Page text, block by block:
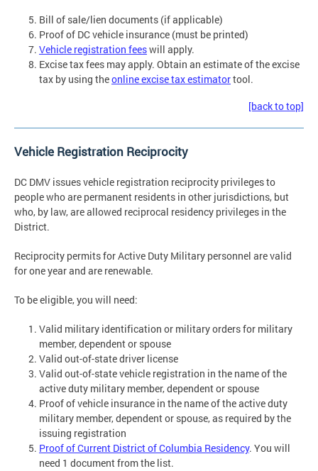
Bill of sale/lien documents (if applicable)
Proof of DC vehicle insurance (must be printed)
Vehicle registration feeswill apply.
Excise tax fees may apply. Obtain an estimate of the excise
tax by using theonline excise tax estimatortool.
[back to top]
Vehicle Registration Reciprocity
DC DMV issues vehicle registration reciprocity privileges to
people who are permanent residents in other jurisdictions, but
who, by law, are allowed reciprocal residency privileges in the
District.
Reciprocity permits for Active Duty Military personnel are valid
for one year and are renewable.
To be eligible, you will need:
Valid military identification or military orders for military
member, dependent or spouse
Valid out-of-state driver license
Valid out-of-state vehicle registration in the name of the
active duty military member, dependent or spouse
Proof of vehicle insurance in the name of the active duty
military member, dependent or spouse, as required by the
issuing registration
Proof of Current District of Columbia Residency. You will
need 1 document from the list.